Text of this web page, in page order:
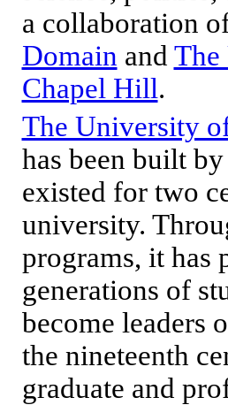
a collaboration
Domain and
Chapel Hill.
The University
has been built
existed for two
university.
programs, it has
generations of
become leaders
the nineteenth
graduate and